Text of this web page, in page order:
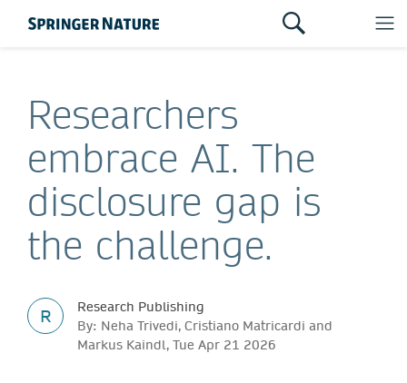
Researchers
embrace AI. The
disclosure gap is
the challenge.
R
Research Publishing
By: Neha Trivedi, Cristiano Matricardi and
Markus Kaindl, Tue Apr 21 2026